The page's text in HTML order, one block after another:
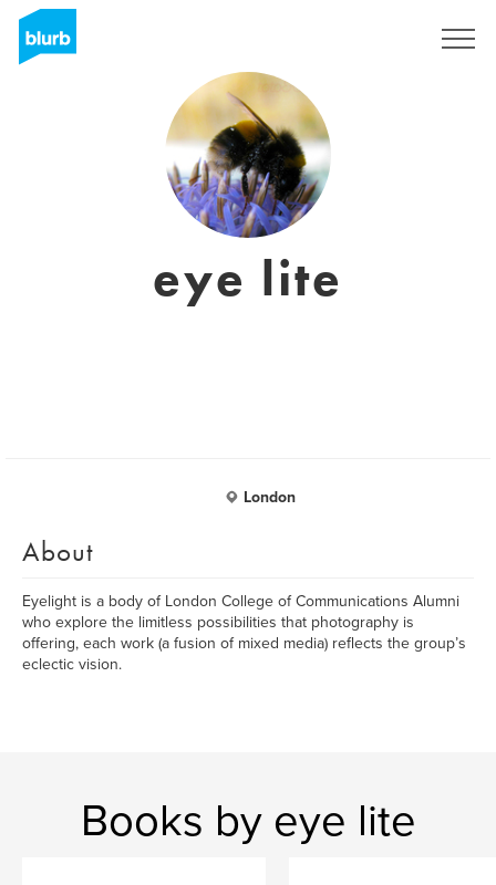
eye lite
London
About
Eyelight is a body of London College of Communications Alumni
who explore the limitless possibilities that photography is
offering, each work (a fusion of mixed media) reflects the group’s
eclectic vision.
Books by eye lite